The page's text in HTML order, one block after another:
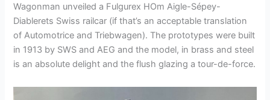
Wagonman unveiled a Fulgurex HOm Aigle-Sépey-
Diablerets Swiss railcar (if that’s an acceptable translation
of Automotrice and Triebwagen). The prototypes were built
in 1913 by SWS and AEG and the model, in brass and steel
is an absolute delight and the flush glazing a tour-de-force.